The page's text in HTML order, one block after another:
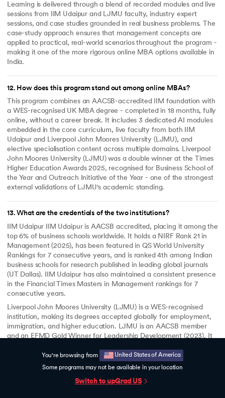
You're browsing from United States of America
Some programs may not be available in your location
Switch to upGrad US
Learning is delivered through a blend of recorded modules and live
sessions from IIM Udaipur and LJMU faculty, industry expert
sessions, and case studies grounded in real business problems. The
case-study approach ensures that management concepts are
applied to practical, real-world scenarios throughout the program -
making it one of the more rigorous online MBA options available in
India.
12. How does this program stand out among online MBAs?
This program combines an AACSB-accredited IIM foundation with
a WES-recognised UK MBA degree - completed in 18 months, fully
online, without a career break. It includes 3 dedicated AI modules
embedded in the core curriculum, live faculty from both IIM
Udaipur and Liverpool John Moores University (LJMU), and
elective specialisation content across multiple domains. Liverpool
John Moores University (LJMU) was a double winner at the Times
Higher Education Awards 2025, recognised for Business School of
the Year and Outreach Initiative of the Year - one of the strongest
external validations of LJMU's academic standing.
13.What are the credentials of the two institutions?
IIM Udaipur IIM Udaipur is AACSB accredited, placing it among the
top 6% of business schools worldwide. It holds a NIRF Rank 21 in
Management (2025), has been featured in QS World University
Rankings for 7 consecutive years, and is ranked 4th among Indian
business schools for research published in leading global journals
(UT Dallas). IIM Udaipur has also maintained a consistent presence
in the Financial Times Masters in Management rankings for 7
consecutive years.
Liverpool John Moores University (LJMU) is a WES-recognised
institution, making its degrees accepted globally for employment,
immigration, and higher education. LJMU is an AACSB member
and an EFMD Gold Winner for Leadership Development (2023). It
Business School of the Year and Outreach Initiative of the Year.
Will I get career support?